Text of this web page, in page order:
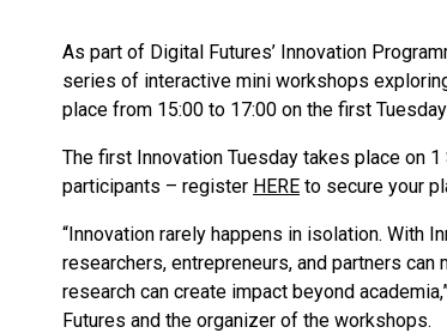
As part of Digital Futures’ Innovation
series of interactive mini workshops
place from 15:00 to 17:00 on the first
The first Innovation Tuesday takes place on
participants – register HERE to secure your
“Innovation rarely happens in isolation. With
researchers, entrepreneurs, and partners
research can create impact beyond
Futures and the organizer of the workshops.